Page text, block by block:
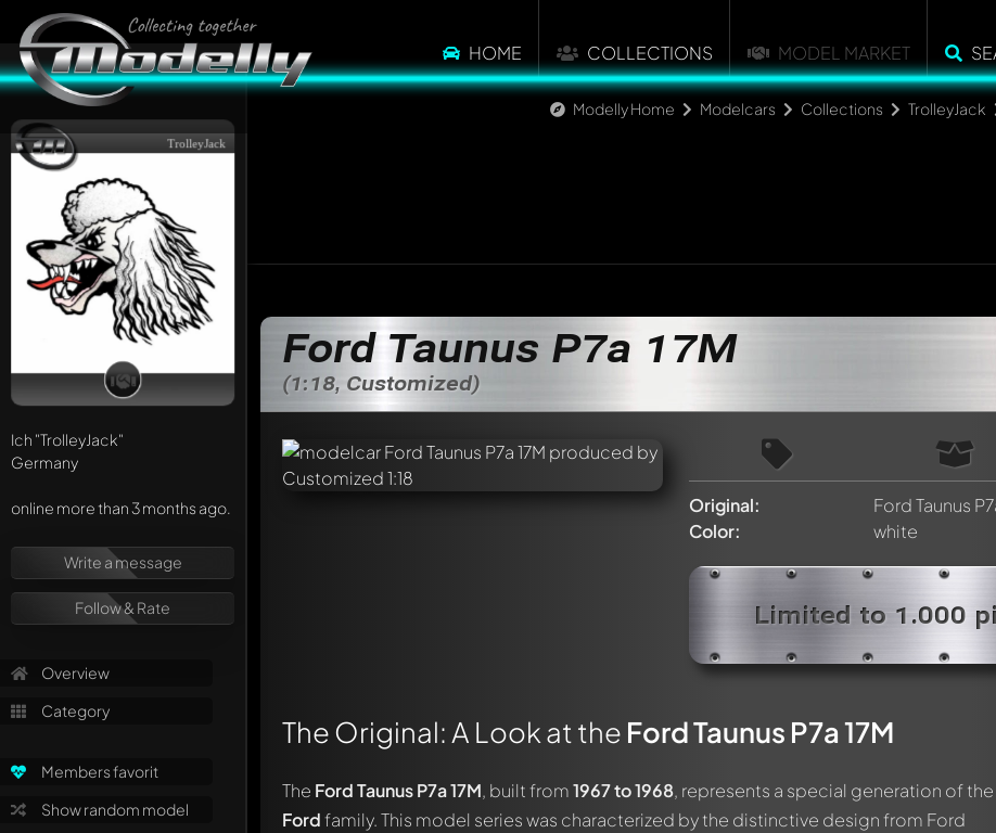
HOME COLLECTIONS MODEL MARKET
Modelly Home Modelcars Collections TrolleyJack
TrolleyJack
Ich "TrolleyJack"
Germany
online more than 3 months ago.
Write a message
Follow & Rate
Overview
Category
Members favorit
Show random model
Ford Taunus P7a 17M
(1:18, Customized)
Original: Ford Taunus
Color:
white
Limited to 1.000
The Original: A Look at the Ford Taunus P7a 17M
The Ford Taunus P7a 17M, built from1967 to 1968, represents a special generation of the
Fordfamily. This model series was characterized by the distinctive design from Ford